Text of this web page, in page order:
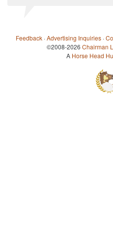
Feedback ·Advertising Inquiries ·
©2008-2026 Chairman
A Horse Head